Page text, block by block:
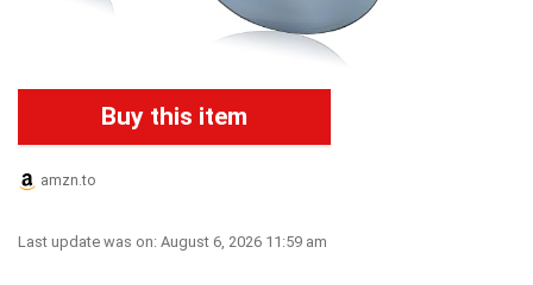
Buy this item
amzn.to
Last update was on: August 6, 2026 11:59 am